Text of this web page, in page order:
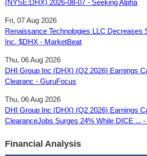
(NYSE:DHX) 2026-08-07 - Seeking Alpha
Fri, 07 Aug 2026
Renaissance Technologies LLC Decreases
Inc. $DHX - MarketBeat
Thu, 06 Aug 2026
DHI Group Inc (DHX) (Q2 2026) Earnings
Clearanc - GuruFocus
Thu, 06 Aug 2026
DHI Group Inc (DHX) (Q2 2026) Earnings
ClearanceJobs Surges 24% While DICE ...
Financial Analysis